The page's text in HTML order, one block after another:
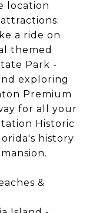
location
a ride on
themed
Park -
exploring
Premium
for all your
Historic
history
&